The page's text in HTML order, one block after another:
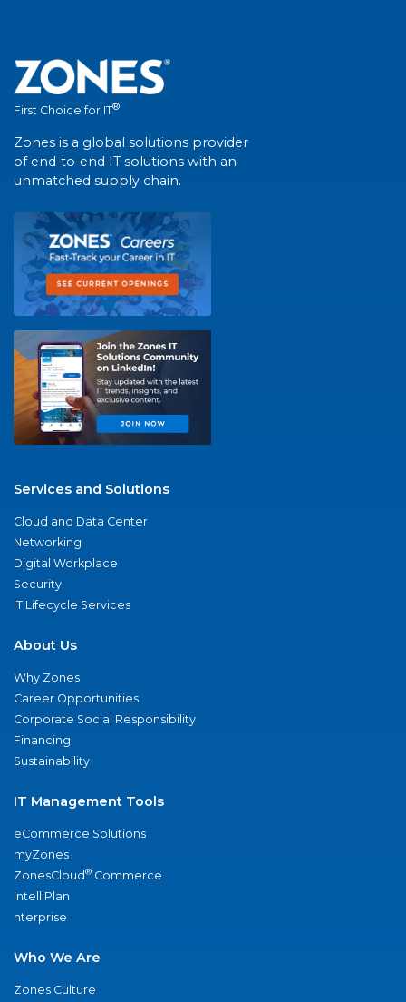
First Choice for IT®
Zones is a global solutions provider
of end-to-end IT solutions with an
unmatched supply chain.
Services and Solutions
Cloud and Data Center
Networking
Digital Workplace
Security
IT Lifecycle Services
About Us
Why Zones
Career Opportunities
Corporate Social Responsibility
Financing
Sustainability
IT Management Tools
eCommerce Solutions
myZones
ZonesCloud® Commerce
IntelliPlan
nterprise
Who We Are
Zones Culture